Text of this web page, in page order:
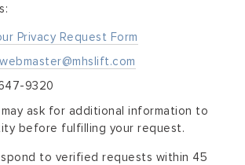
Privacy Request Form
webmaster@mhslift.com
9320
ask for additional information to
before fulfilling your request.
to verified requests within 45